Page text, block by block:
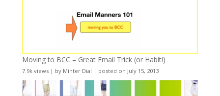
Moving to BCC – Great Email Trick (or Habit!)
7.9k views| by Minter Dial | posted on July 15, 2013